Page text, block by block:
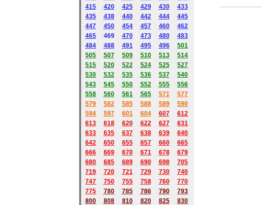
415
420 425 429 430
433
435
438 440 442 444
445
447
450 454 457 460
462
465
469 470 473 480
483
484
488 491 495 496
501
505
507 509 510 513
514
515
520 522 524 525
527
530
532 535 536 537
540
543
545 550 552 555
556
558
560 561 565 571
577
579
582 585 588 589
590
594 597 601 604 607
612
613
618 620 622 627
631
633
635 637 638 639
640
642
650 655 657 660
665
666
669 670 671 678
679
680
685 689 690 698
705
719
720 721 729 730
740
747
750 755 758 760
770
775
780 785 786 790
793
800
808 810 820 825
830